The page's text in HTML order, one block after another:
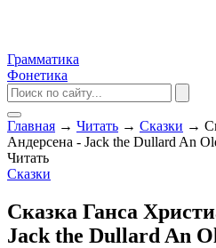
Грамматика
Фонетика
Главная → Читать → Сказки →
Андерсена - Jack the Dullard An
Читать
Сказки
Сказка Ганса
Jack the Dullard An